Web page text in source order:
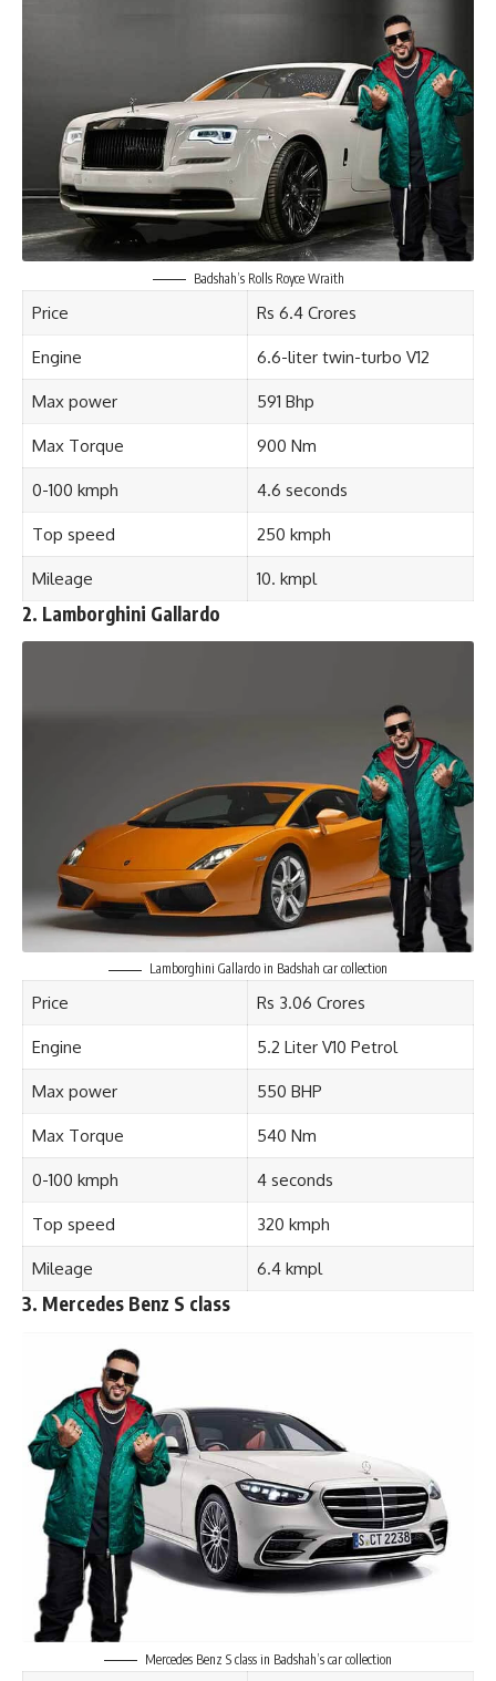
Badshah’s Rolls Royce Wraith
Price Rs 6.4 Crores
Engine 6.6-liter twin-turbo V12
Max power 591 Bhp
Max Torque 900 Nm
0-100 kmph 4.6 seconds
Top speed 250 kmph
Mileage 10. kmpl
2. Lamborghini Gallardo
Lamborghini Gallardo in Badshah car collection
Price Rs 3.06 Crores
Engine 5.2 Liter V10 Petrol
Max power 550 BHP
Max Torque 540 Nm
0-100 kmph 4 seconds
Top speed 320 kmph
Mileage 6.4 kmpl
3. Mercedes Benz S class
Mercedes Benz S class in Badshah’s car collection